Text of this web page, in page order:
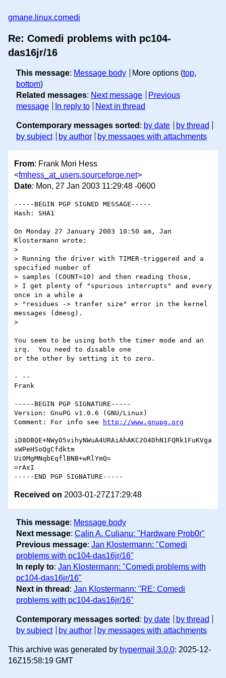
gmane.linux.comedi
Re: Comedi problems with pc104-
das16jr/16
This message: Message body More options (top,
bottom)
Related messages: Next message
Previous
message
In reply to Next in thread
Contemporary messages sorted : by date
by thread
by subject
by author by messages with attachments
From: Frank Mori Hess
<fmhess_at_users.sourceforge.net>
Date: Mon, 27 Jan 2003 11:29:48 -0600
-----BEGIN PGP SIGNED MESSAGE-----
Hash: SHA1
On Monday 27 January 2003 10:50 am, Jan
Klostermann wrote:
>
> Running the driver with TIMER-triggered and a
specified number of
> samples (COUNT=10) and then reading those,
> I get plenty of "spurious interrupts" and every
once in a while a
> "residues -> tranfer size" error in the kernel
messages (dmesg).
>
You seem to be using both the timer mode and an
irq.  You need to disable one
or the other by setting it to zero.
- --
Frank
-----BEGIN PGP SIGNATURE-----
Version: GnuPG v1.0.6 (GNU/Linux)
Comment: For info see
http://www.gnupg.org
iD8DBQE+NWyO5vihyNWuA4URAiAhAKC2O4DhN1FQRk1FuKVga
xWPeHSoQgCfdktm
Ui0MgMNqbEqflBNB+wRlYmQ=
=rAxI
Received on 2003-01-27Z17:29:48
This message: Message body
Next message: Calin A. Culianu: "Hardware Prob0r"
Previous message: Jan Klostermann: "Comedi
problems with pc104-das16jr/16"
In reply to: Jan Klostermann: "Comedi problems with
pc104-das16jr/16"
Next in thread : Jan Klostermann: "RE: Comedi
problems with pc104-das16jr/16"
Contemporary messages sorted : by date
by thread
by subject
by author by messages with attachments
This archive was generated by hypermail 3.0.0: 2025-12-
16Z15:58:19 GMT